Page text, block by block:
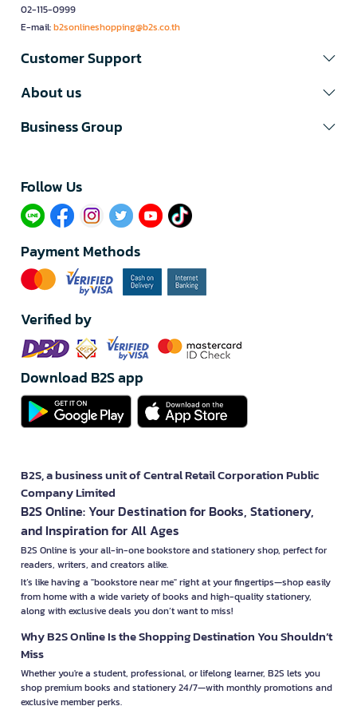
02-115-0999
E-mail:b2sonlineshopping@b2s.co.th
Customer Support
About us
Business Group
Follow Us​
Payment Methods
Verified by
Download B2S app
B2S, a business unit of Central Retail Corporation Public
Company Limited
B2S Online: Your Destination for Books, Stationery,
and Inspiration for All Ages
B2S Online is your all-in-one bookstore and stationery shop, perfect for
readers, writers, and creators alike.
It’s like having a "bookstore near me" right at your fingertips—shop easily
from home with a wide variety of books and high-quality stationery,
along with exclusive deals you don’t want to miss!
Why B2S Online Is the Shopping Destination You Shouldn’t
Miss
Whether you're a student, professional, or lifelong learner, B2S lets you
shop premium books and stationery 24/7—with monthly promotions and
exclusive member perks.